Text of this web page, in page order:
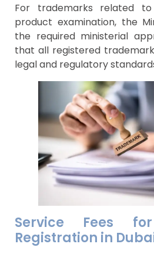
For trademarks related
product examination, the
the required ministerial
that all registered
legal and regulatory
Service Fees
Registration in